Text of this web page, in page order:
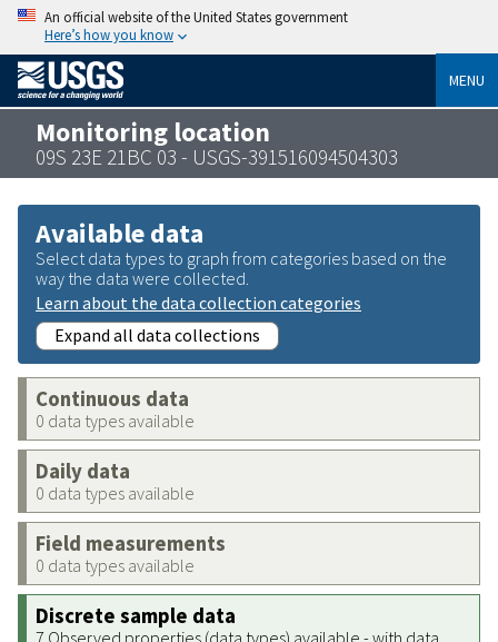
An official website of the United States government
Here’s how you know
MENU
Monitoring location
09S 23E 21BC 03 - USGS-391516094504303
Available data
Select data types to graph from categories based on the
way the data were collected.
Learn about the data collection categories
Expand all data collections
Continuous data
0 data types available
Daily data
0 data types available
Field measurements
0 data types available
Discrete sample data
7 Observed properties (data types) available - with data